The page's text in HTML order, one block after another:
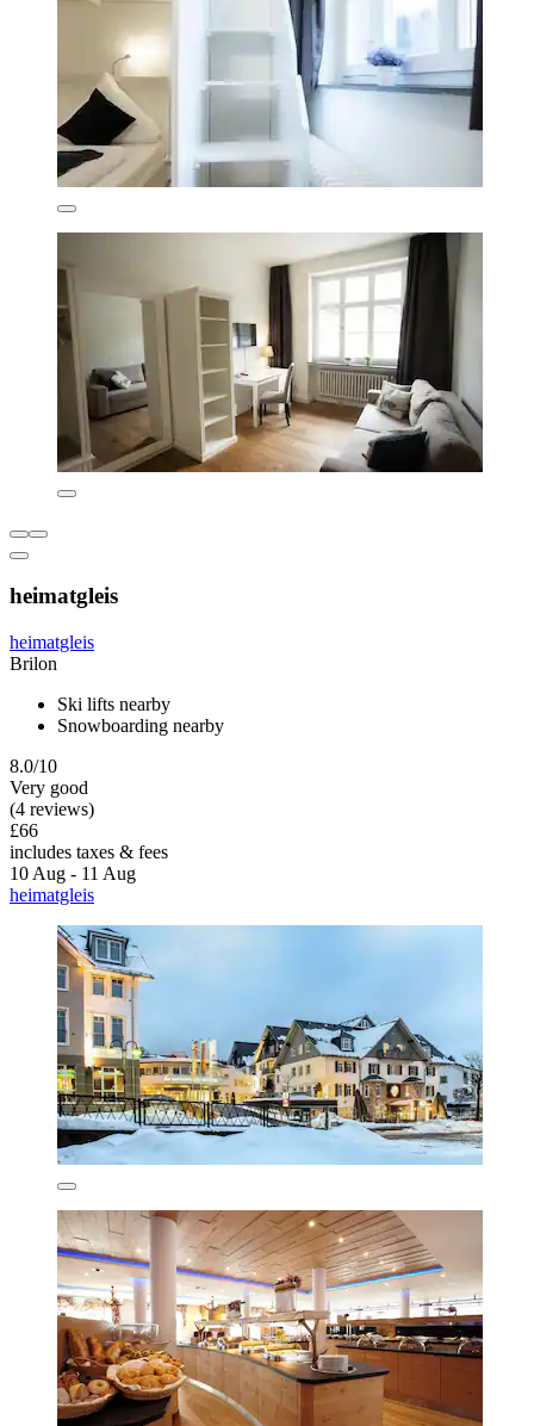
heimatgleis
heimatgleis
Brilon
Ski lifts nearby
Snowboarding nearby
8.0/10
Very good
(4 reviews)
£66
includes taxes & fees
10 Aug - 11 Aug
heimatgleis